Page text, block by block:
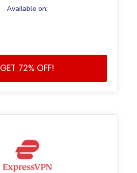
Available on:
GET 72% OFF!